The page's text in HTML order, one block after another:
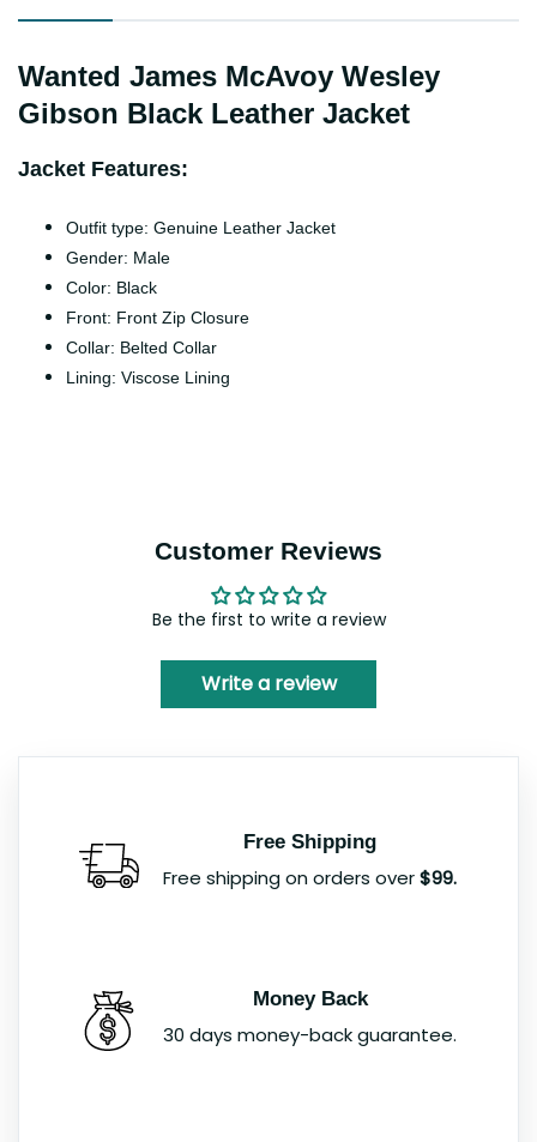
Wanted James McAvoy Wesley
Gibson Black Leather Jacket
Jacket Features:
Outfit type: Genuine Leather Jacket
Gender: Male
Color: Black
Front: Front Zip Closure
Collar: Belted Collar
Lining: Viscose Lining
Customer Reviews
Be the first to write a review
Write a review
Free Shipping
Free shipping on orders over$99.
Money Back
30 days money-back guarantee.